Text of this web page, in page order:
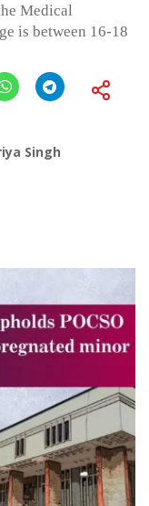
Medical
is between 16-18
Singh